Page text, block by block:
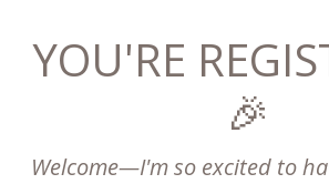
YOU'RE
🎉
Welcome—I'm so excited to